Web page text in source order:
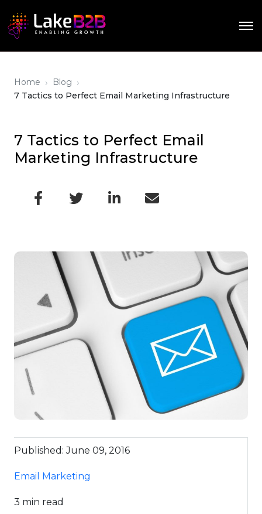
Home › Blog ›
7 Tactics to Perfect Email Marketing Infrastructure
7 Tactics to Perfect Email
Marketing Infrastructure
Published: June 09, 2016
Email Marketing
3 min read